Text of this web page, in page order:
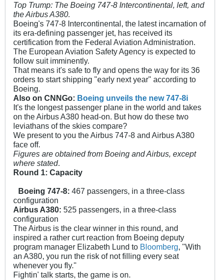
Top Trump: The Boeing 747-8 Intercontinental, left, and
the Airbus A380.
Boeing's 747-8 Intercontinental, the latest incarnation of
its era-defining passenger jet, has received its
certification from the Federal Aviation Administration.
The European Aviation Safety Agency is expected to
follow suit imminently.
That means it's safe to fly and opens the way for its 36
orders to start shipping "early next year" according to
Boeing.
Also on CNNGo: Boeing unveils the new 747-8i
It's the longest passenger plane in the world and takes
on the Airbus A380 head-on. But how do these two
leviathans of the skies compare?
We present to you the Airbus 747-8 and Airbus A380
face off.
Figures are obtained from Boeing and Airbus, except
where stated.
Round 1: Capacity
Boeing 747-8: 467 passengers, in a three-class
configuration
Airbus A380: 525 passengers, in a three-class
configuration
The Airbus is the clear winner in this round, and
inspired a rather curt reaction from Boeing deputy
program manager Elizabeth Lund to Bloomberg, "With
an A380, you run the risk of not filling every seat
whenever you fly."
Fightin' talk starts, the game is on.